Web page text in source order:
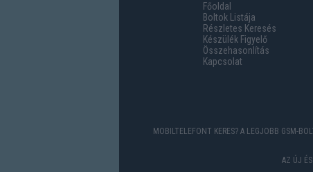
Főoldal
Boltok Listája
Részletes Keresés
Készülék Figyelő
Összehasonlítás
Kapcsolat
MOBILTELEFONT KERES? A LEGJOBB GSM-
AZ ÚJ